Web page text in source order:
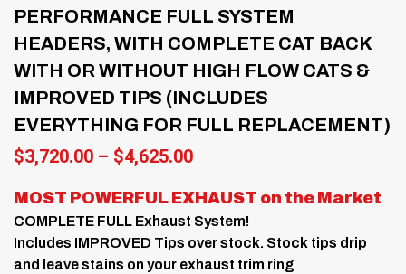
PERFORMANCE FULL SYSTEM
HEADERS, WITH COMPLETE CAT BACK
WITH OR WITHOUT HIGH FLOW CATS &
IMPROVED TIPS (INCLUDES
EVERYTHING FOR FULL REPLACEMENT)
$3,720.00 – $4,625.00Price
$3,720.00
through
$4,625.00
MOST POWERFUL EXHAUST on the Market
COMPLETE FULL Exhaust System!
Includes IMPROVED Tips over stock. Stock tips drip
and leave stains on your exhaust trim ring